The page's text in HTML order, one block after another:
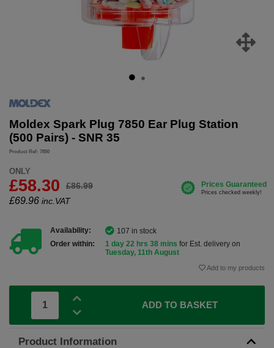
Moldex Spark Plug 7850 Ear Plug Station
(500 Pairs) - SNR 35
Product Ref: 7850
ONLY
£58.30 £86.99
£69.96 inc.VAT
Availability:
107 in stock
Order within:
1 day 22 hrs 38 mins for Est. delivery on
Tuesday, 11th August
Add to my products
ADD TO BASKET
Product Information